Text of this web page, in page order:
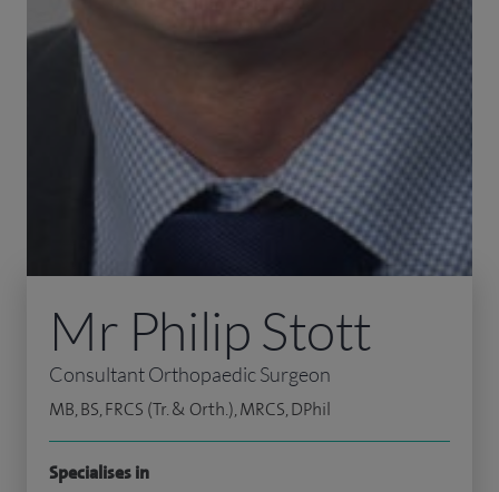
Mr Philip Stott
Consultant Orthopaedic Surgeon
MB, BS, FRCS (Tr. & Orth.), MRCS, DPhil
Specialises in